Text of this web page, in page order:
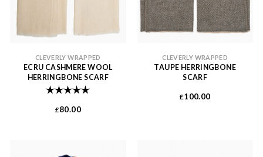
CLEVERLY WRAPPED
ECRU CASHMERE WOOL
HERRINGBONE SCARF
Rating:
£80.00
CLEVERLY WRAPPED
TAUPE HERRINGBONE
SCARF
£100.00